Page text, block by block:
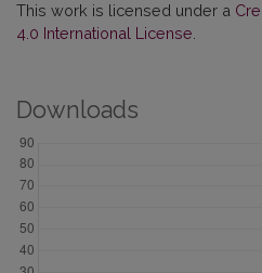
This work is licensed under a
4.0 International License
Downloads